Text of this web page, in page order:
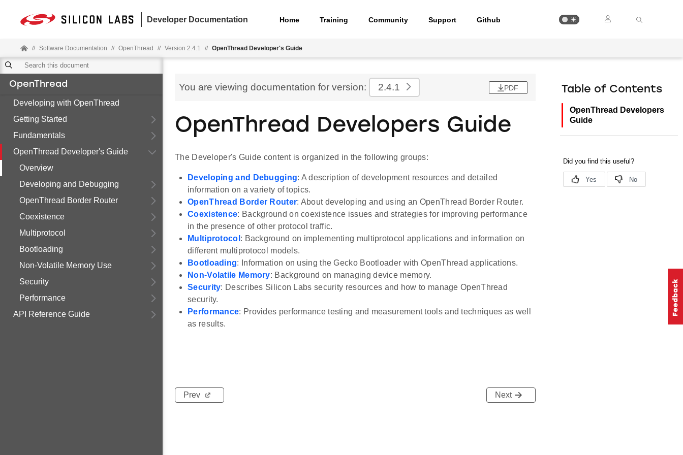
Developer Documentation Home Training Community Support Github
// Software Documentation // OpenThread // Version 2.4.1 // OpenThread Developer's Guide
OpenThread
Developing with OpenThread
Getting Started
Fundamentals
OpenThread Developer's Guide
Overview
Developing and Debugging
OpenThread Border Router
Coexistence
Multiprotocol
Bootloading
Non-Volatile Memory Use
Security
Performance
API Reference Guide
You are viewing documentation for version: 2.4.1 PDF
OpenThread Developers Guide
The Developer's Guide content is organized in the following groups:
Developing and Debugging: A description of development resources and detailed
information on a variety of topics.
OpenThread Border Router: About developing and using an OpenThread Border Router.
Coexistence: Background on coexistence issues and strategies for improving performance
in the presence of other protocol traffic.
Multiprotocol : Background on implementing multiprotocol applications and information on
different multiprotocol models.
Bootloading: Information on using the Gecko Bootloader with OpenThread applications.
Non-Volatile Memory: Background on managing device memory.
Security: Describes Silicon Labs security resources and how to manage OpenThread
security.
Performance: Provides performance testing and measurement tools and techniques as well
as results.
Prev Next
Table of Contents
OpenThread Developers
Guide